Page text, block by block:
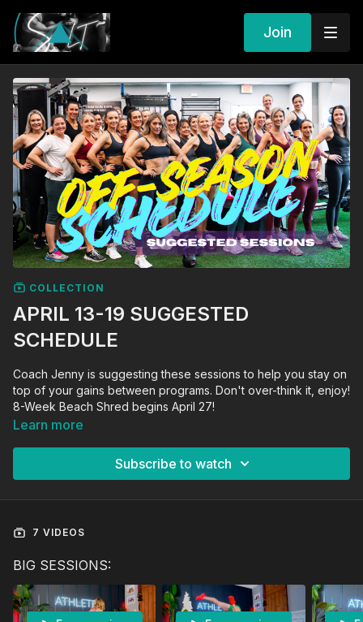
Join
COLLECTION
APRIL 13-19 SUGGESTED
SCHEDULE
Coach Jenny is suggesting these sessions to help you stay on
top of your gains between programs. Don't over-think it, enjoy!
8-Week Beach Shred begins April 27!
Learn more
Subscribe to watch
7 VIDEOS
BIG SESSIONS: